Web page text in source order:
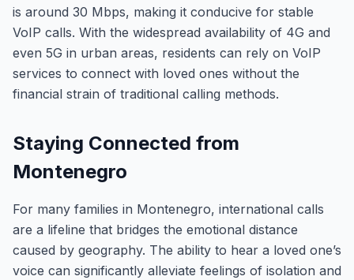
is around 30 Mbps, making it conducive for stable
VoIP calls. With the widespread availability of 4G and
even 5G in urban areas, residents can rely on VoIP
services to connect with loved ones without the
financial strain of traditional calling methods.
Staying Connected from
Montenegro
For many families in Montenegro, international calls
are a lifeline that bridges the emotional distance
caused by geography. The ability to hear a loved one’s
voice can significantly alleviate feelings of isolation and